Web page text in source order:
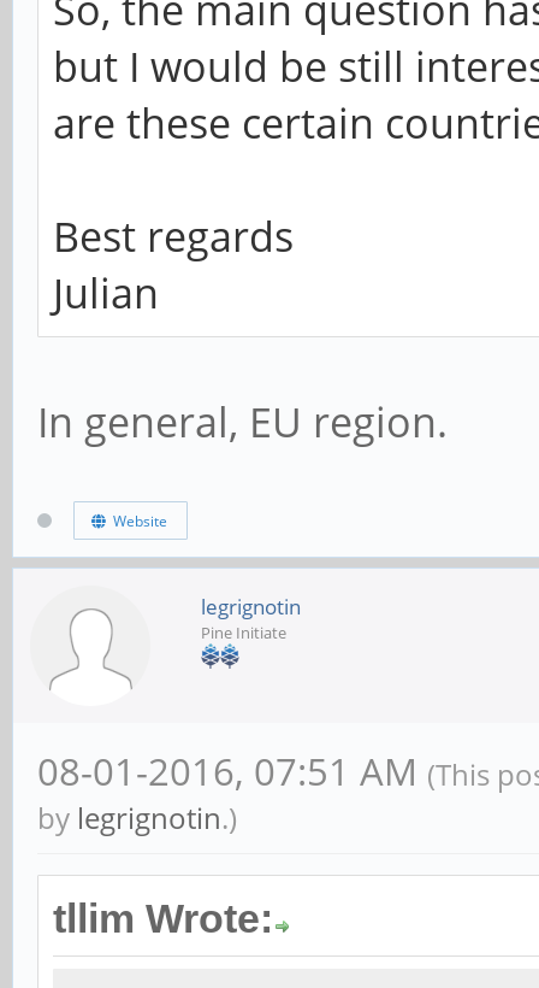
but I would be still
are these certain
Best regards
Julian
In general, EU region.
Website
legrignotin
Pine Initiate
08-01-2016, 07:51 AM (This
by legrignotin.)
tllim Wrote: